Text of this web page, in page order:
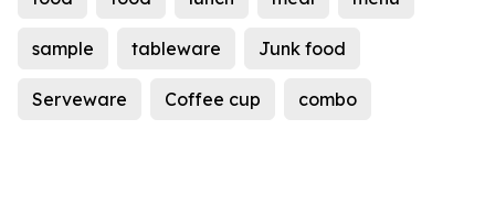
sample tableware Junk food
Serveware Coffee cup combo